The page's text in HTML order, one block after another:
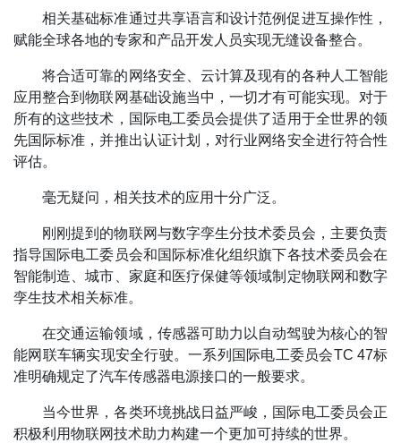
相关基础标准通过共享语言和设计范例促进互操作性，
赋能全球各地的专家和产品开发人员实现无缝设备整合。
将合适可靠的网络安全、云计算及现有的各种人工智能
应用整合到物联网基础设施当中，一切才有可能实现。对于
所有的这些技术，国际电工委员会提供了适用于全世界的领
先国际标准，并推出认证计划，对行业网络安全进行符合性
评估。
毫无疑问，相关技术的应用十分广泛。
刚刚提到的物联网与数字孪生分技术委员会，主要负责
指导国际电工委员会和国际标准化组织旗下各技术委员会在
智能制造、城市、家庭和医疗保健等领域制定物联网和数字
孪生技术相关标准。
在交通运输领域，传感器可助力以自动驾驶为核心的智
能网联车辆实现安全行驶。一系列国际电工委员会TC 47标
准明确规定了汽车传感器电源接口的一般要求。
当今世界，各类环境挑战日益严峻，国际电工委员会正
积极利用物联网技术助力构建一个更加可持续的世界。